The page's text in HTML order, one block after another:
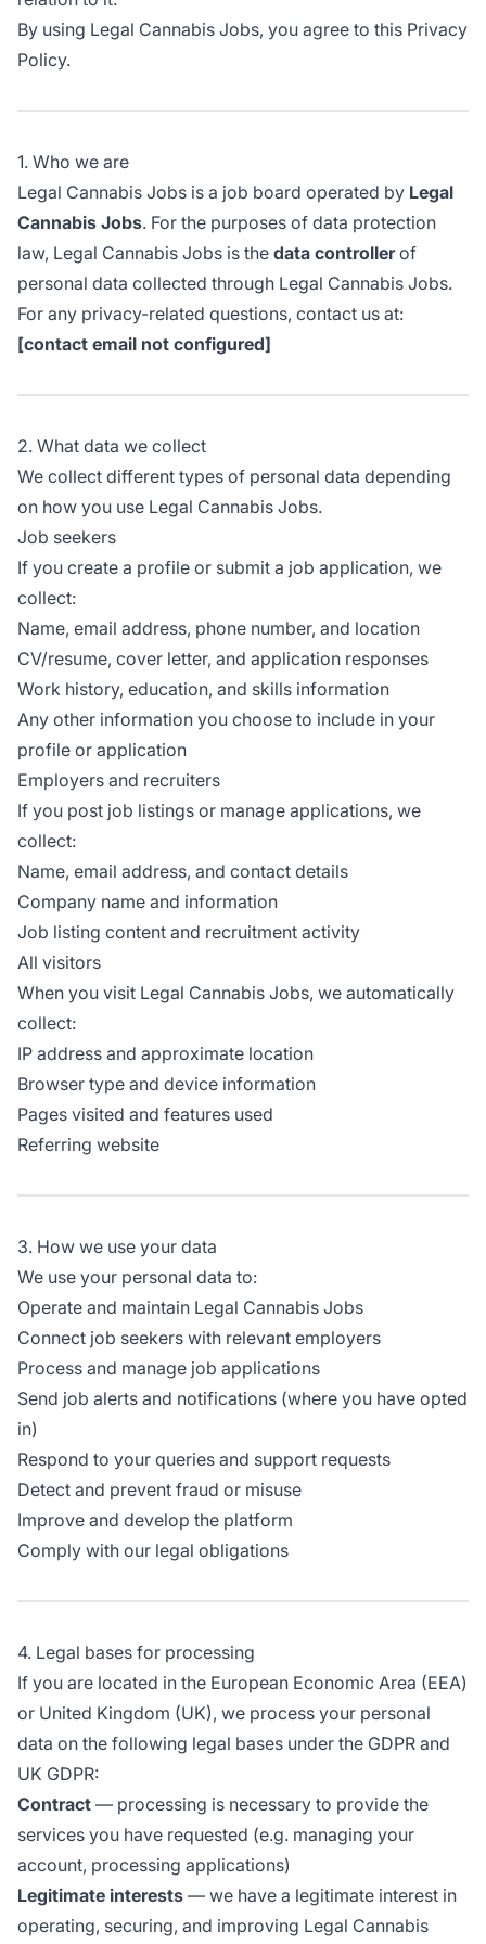
By using Legal Cannabis Jobs, you agree to this Privacy
Policy.
1. Who we are
Legal Cannabis Jobs is a job board operated by Legal
Cannabis Jobs. For the purposes of data protection
law, Legal Cannabis Jobs is the data controllerof
personal data collected through Legal Cannabis Jobs.
For any privacy-related questions, contact us at:
[contact email not configured]
2. What data we collect
We collect different types of personal data depending
on how you use Legal Cannabis Jobs.
Job seekers
If you create a profile or submit a job application, we
collect:
Name, email address, phone number, and location
CV/resume, cover letter, and application responses
Work history, education, and skills information
Any other information you choose to include in your
profile or application
Employers and recruiters
If you post job listings or manage applications, we
collect:
Name, email address, and contact details
Company name and information
Job listing content and recruitment activity
All visitors
When you visit Legal Cannabis Jobs, we automatically
collect:
IP address and approximate location
Browser type and device information
Pages visited and features used
Referring website
3. How we use your data
We use your personal data to:
Operate and maintain Legal Cannabis Jobs
Connect job seekers with relevant employers
Process and manage job applications
Send job alerts and notifications (where you have opted
in)
Respond to your queries and support requests
Detect and prevent fraud or misuse
Improve and develop the platform
Comply with our legal obligations
4. Legal bases for processing
If you are located in the European Economic Area (EEA)
or United Kingdom (UK), we process your personal
data on the following legal bases under the GDPR and
UK GDPR:
Contract — processing is necessary to provide the
services you have requested (e.g. managing your
account, processing applications)
Legitimate interests — we have a legitimate interest in
operating, securing, and improving Legal Cannabis